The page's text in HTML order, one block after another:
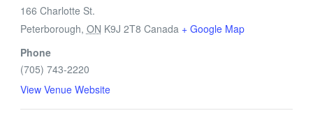
166 Charlotte St.
Peterborough, ON K9J 2T8 Canada + Google Map
Phone
(705) 743-2220
View Venue Website